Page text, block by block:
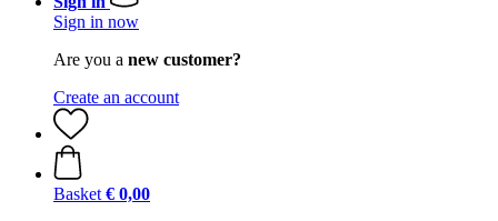
Sign in now
Are you a new customer?
Create an account
Basket € 0,00